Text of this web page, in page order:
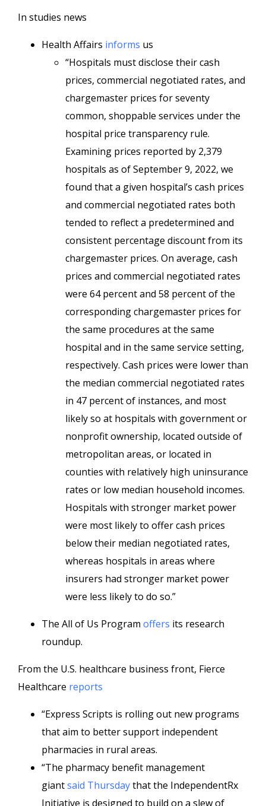
In studies news
Health Affairs informs us
“Hospitals must disclose their cash
prices, commercial negotiated rates, and
chargemaster prices for seventy
common, shoppable services under the
hospital price transparency rule.
Examining prices reported by 2,379
hospitals as of September 9, 2022, we
found that a given hospital’s cash prices
and commercial negotiated rates both
tended to reflect a predetermined and
consistent percentage discount from its
chargemaster prices. On average, cash
prices and commercial negotiated rates
were 64 percent and 58 percent of the
corresponding chargemaster prices for
the same procedures at the same
hospital and in the same service setting,
respectively. Cash prices were lower than
the median commercial negotiated rates
in 47 percent of instances, and most
likely so at hospitals with government or
nonprofit ownership, located outside of
metropolitan areas, or located in
counties with relatively high uninsurance
rates or low median household incomes.
Hospitals with stronger market power
were most likely to offer cash prices
below their median negotiated rates,
whereas hospitals in areas where
insurers had stronger market power
were less likely to do so.”
The All of Us Program offers its research
roundup.
From the U.S. healthcare business front, Fierce
Healthcare reports
“Express Scripts is rolling out new programs
that aim to better support independent
pharmacies in rural areas.
“The pharmacy benefit management
giantsaid Thursdaythat the IndependentRx
Initiative is designed to build on a slew of